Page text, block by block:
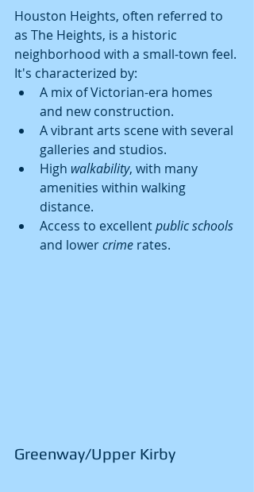
Houston Heights, often referred to
as The Heights, is a historic
neighborhood with a small-town feel.
It's characterized by:
A mix of Victorian-era homes
and new construction.
A vibrant arts scene with several
galleries and studios.
High walkability, with many
amenities within walking
distance.
Access to excellent public schools
and lower crime rates.
Greenway/Upper Kirby